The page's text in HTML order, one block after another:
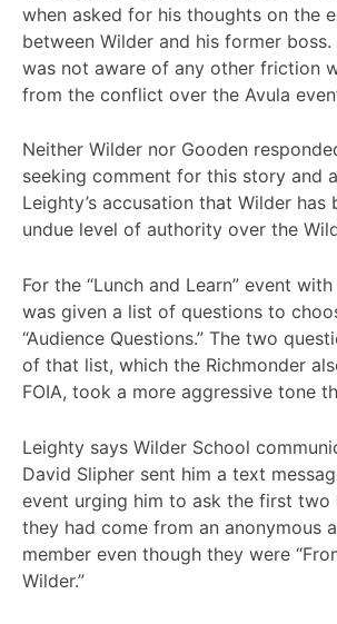
when asked for his thoughts on the
between Wilder and his former
was not aware of any other friction
from the conflict over the Avula
Neither Wilder nor Gooden
seeking comment for this story and
Leighty’s accusation that Wilder has
undue level of authority over the
For the “Lunch and Learn” event
was given a list of questions to
“Audience Questions.” The two
of that list, which the Richmonder
FOIA, took a more aggressive tone
Leighty says Wilder School
David Slipher sent him a text
event urging him to ask the first two
they had come from an anonymous
member even though they were
Wilder.”